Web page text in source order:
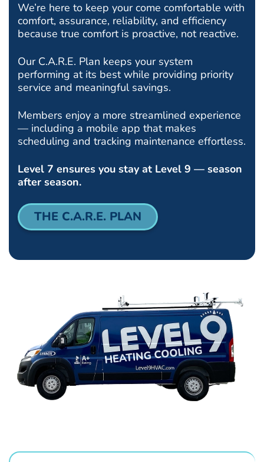
We’re here to keep your come comfortable with
comfort, assurance, reliability, and efficiency
because true comfort is proactive, not reactive.
Our C.A.R.E. Plan keeps your system
performing at its best while providing priority
service and meaningful savings.
Members enjoy a more streamlined experience
— including a mobile app that makes
scheduling and tracking maintenance effortless.
Level 7 ensures you stay at Level 9 — season
after season.
THE C.A.R.E. PLAN